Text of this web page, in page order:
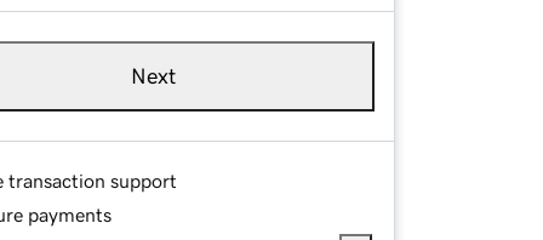
Next
transaction support
payments